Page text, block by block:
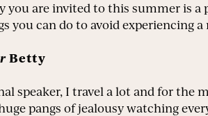
you are invited to this summer is a
you can do to avoid experiencing
Betty
speaker, I travel a lot and for the
pangs of jealousy watching